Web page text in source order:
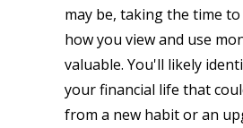
may be, taking the time
how you view and use
valuable. You'll likely
your financial life that
from a new habit or an